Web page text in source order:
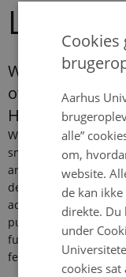
Lydia
Will
of
Healthcare
When
smokers
are
denied
access to
publicly
funded
fertility
Cookies
Aarhus
alle”
om,
website.
de kan
direkte.
under
cookies